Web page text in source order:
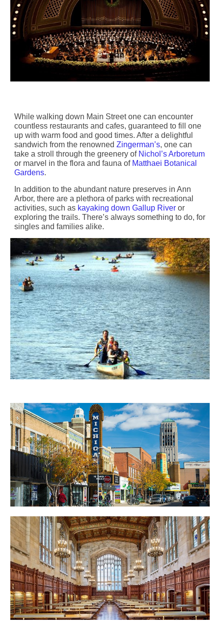
While walking down Main Street one can encounter
countless restaurants and cafes, guaranteed to fill one
up with warm food and good times. After a delightful
sandwich from the renowned Zingerman’s, one can
take a stroll through the greenery of Nichol’s Arboretum
or marvel in the flora and fauna of Matthaei Botanical
Gardens.
In addition to the abundant nature preserves in Ann
Arbor, there are a plethora of parks with recreational
activities, such as kayaking down Gallup River or
exploring the trails. There’s always something to do, for
singles and families alike.